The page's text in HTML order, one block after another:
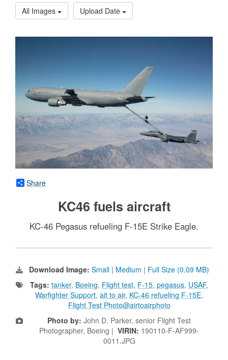
All Images
Upload Date
Share
KC46 fuels aircraft
KC-46 Pegasus refueling F-15E Strike Eagle.
Download Image: Small | Medium | Full Size (0.09 MB)
Tags: tanker, Boeing, Flight test, F-15, pegasus, USAF,
Warfighter Support, ait to air, KC-46 refueling F-15E,
Flight Test Photo@airtoairphoto
Photo by: John D. Parker, senior Flight Test
Photographer, Boeing | VIRIN: 190110-F-AF999-
0011.JPG